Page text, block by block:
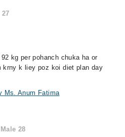
kg per pohanch chuka ha or
krny k liey poz koi diet plan day
Ms. Anum Fatima
28